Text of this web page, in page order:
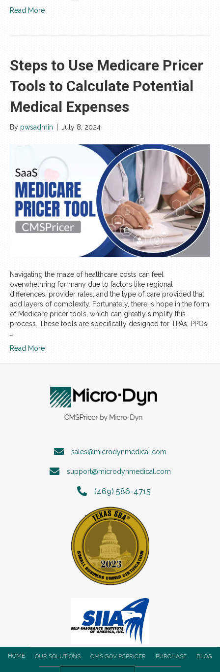
Read More
Steps to Use Medicare Pricer
Tools to Calculate Potential
Medical Expenses
By pwsadmin | July 8, 2024
Navigating the maze of healthcare costs can feel
overwhelming for many due to factors like regional
differences, provider rates, and the type of care provided that
add layers of complexity. Fortunately, there is hope in the form
of Medicare pricer tools, which can greatly simplify this
process. These tools are specifically designed for TPAs, PPOs,
…
Read More
sales@microdynmedical.com
support@microdynmedical.com
(469) 586-4715
HOME OUR SOLUTIONS CMS.GOV PCPRICER PURCHASE BLOG